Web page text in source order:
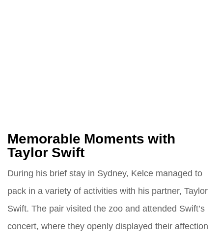
Memorable Moments with
Taylor Swift
During his brief stay in Sydney, Kelce managed to
pack in a variety of activities with his partner, Taylor
Swift. The pair visited the zoo and attended Swift’s
concert, where they openly displayed their affection